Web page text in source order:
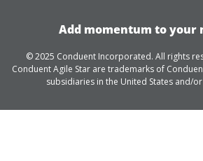
Add momentum to your
© 2025 Conduent Incorporated. All rights
Conduent Agile Star are trademarks of
subsidiaries in the United States and/